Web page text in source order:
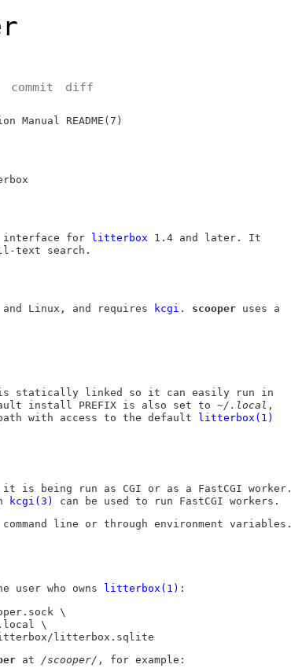
commit diff
Manual README(7)
interface for litterbox 1.4 and later. It
text search.
and Linux, and requires kcgi . scooperuses a
statically linked so it can easily run in
install PREFIXis also set to ~/.local ,
with access to the default litterbox(1)
being run as CGI or as a FastCGI worker.
kcgi(3)
can be used to run FastCGI workers.
line or through environment variables.
user who owns litterbox(1) :
\
litterbox.sqlite
at /scooper/ , for example: